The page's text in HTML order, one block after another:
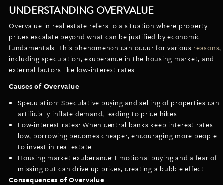
UNDERSTANDING OVERVALUE
Overvalue in real estate refers to a situation where property
prices escalate beyond what can be justified by economic
fundamentals. This phenomenon can occur for various reasons,
including speculation, exuberance in the housing market, and
external factors like low-interest rates.
Causes of Overvalue
Speculation: Speculative buying and selling of properties can
artificially inflate demand, leading to price hikes.
Low-interest rates: When central banks keep interest rates
low, borrowing becomes cheaper, encouraging more people
to invest in real estate.
Housing market exuberance: Emotional buying and a fear of
missing out can drive up prices, creating a bubble effect.
Consequences of Overvalue